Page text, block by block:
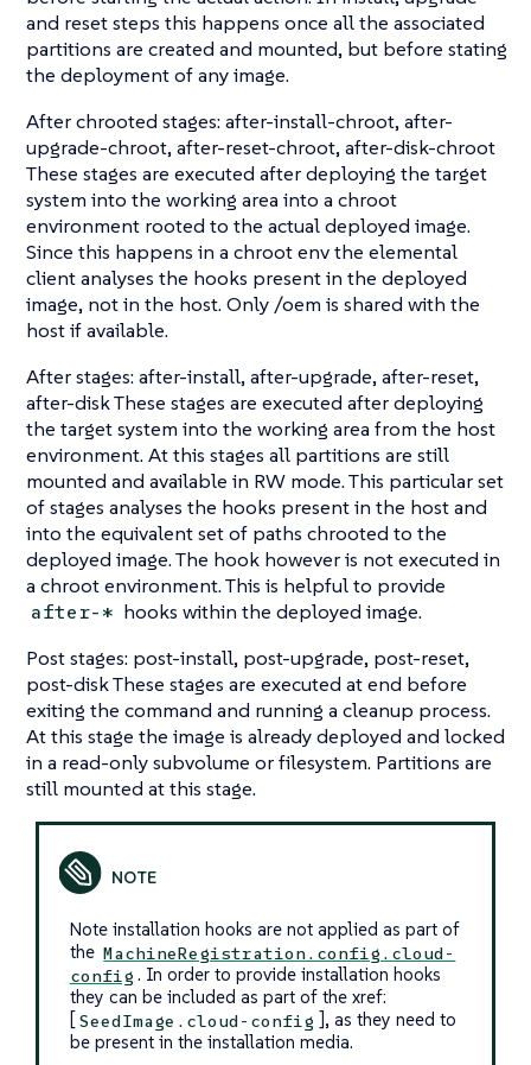
and reset steps this happens once all the associated
partitions are created and mounted, but before stating
the deployment of any image.
After chrooted stages: after-install-chroot, after-
upgrade-chroot, after-reset-chroot, after-disk-chroot
These stages are executed after deploying the target
system into the working area into a chroot
environment rooted to the actual deployed image.
Since this happens in a chroot env the elemental
client analyses the hooks present in the deployed
image, not in the host. Only /oem is shared with the
host if available.
After stages: after-install, after-upgrade, after-reset,
after-disk These stages are executed after deploying
the target system into the working area from the host
environment. At this stages all partitions are still
mounted and available in RW mode. This particular set
of stages analyses the hooks present in the host and
into the equivalent set of paths chrooted to the
deployed image. The hook however is not executed in
a chroot environment. This is helpful to provide
after-* hooks within the deployed image.
Post stages: post-install, post-upgrade, post-reset,
post-disk These stages are executed at end before
exiting the command and running a cleanup process.
At this stage the image is already deployed and locked
in a read-only subvolume or filesystem. Partitions are
still mounted at this stage.
Note installation hooks are not applied as part of
the MachineRegistration.config.cloud-
config . In order to provide installation hooks
they can be included as part of the xref:
[ SeedImage.cloud-config ], as they need to
be present in the installation media.